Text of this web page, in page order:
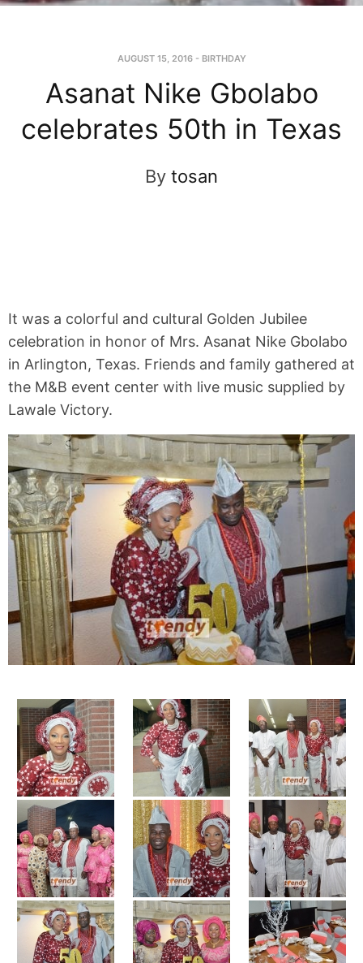
AUGUST 15, 2016- BIRTHDAY
Asanat Nike Gbolabo
celebrates 50th in Texas
By tosan
It was a colorful and cultural Golden Jubilee
celebration in honor of Mrs. Asanat Nike Gbolabo
in Arlington, Texas. Friends and family gathered at
the M&B event center with live music supplied by
Lawale Victory.